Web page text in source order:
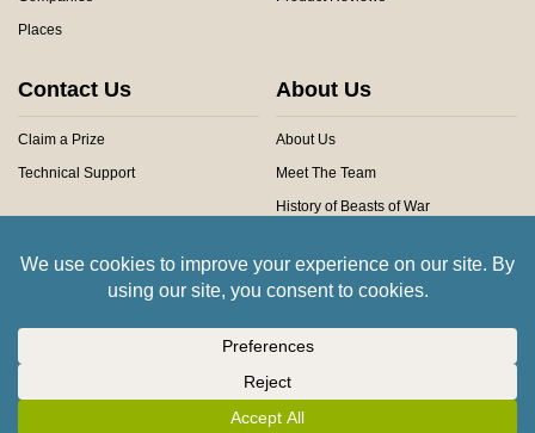
Places
Contact Us
Claim a Prize
Technical Support
About Us
About Us
Meet The Team
History of Beasts of War
Community Rules
Copyright © 2026 Beasts of War Ltd.
All trademarks and images are copyright of their respective owners.